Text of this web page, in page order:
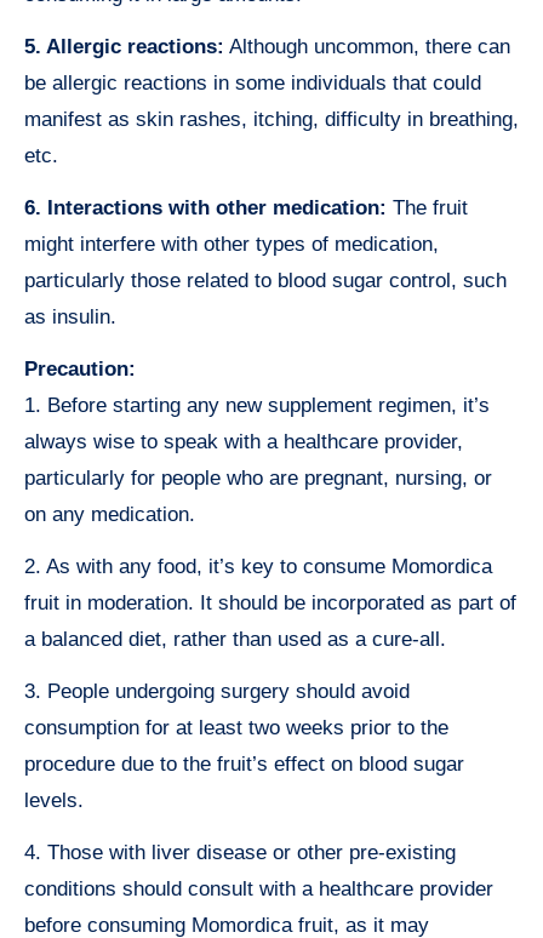
5. Allergic reactions: Although uncommon, there can
be allergic reactions in some individuals that could
manifest as skin rashes, itching, difficulty in breathing,
etc.
6. Interactions with other medication: The fruit
might interfere with other types of medication,
particularly those related to blood sugar control, such
as insulin.
Precaution:
1. Before starting any new supplement regimen, it’s
always wise to speak with a healthcare provider,
particularly for people who are pregnant, nursing, or
on any medication.
2. As with any food, it’s key to consume Momordica
fruit in moderation. It should be incorporated as part of
a balanced diet, rather than used as a cure-all.
3. People undergoing surgery should avoid
consumption for at least two weeks prior to the
procedure due to the fruit’s effect on blood sugar
levels.
4. Those with liver disease or other pre-existing
conditions should consult with a healthcare provider
before consuming Momordica fruit, as it may